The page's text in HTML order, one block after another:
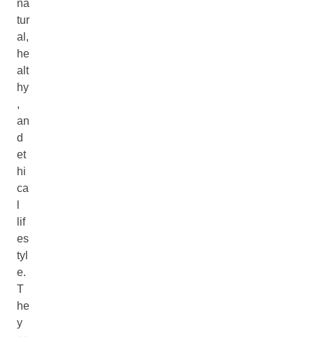
na
tur
al,
he
alt
hy
,
an
d
et
hi
ca
lif
es
tyl
e.
T
he
y